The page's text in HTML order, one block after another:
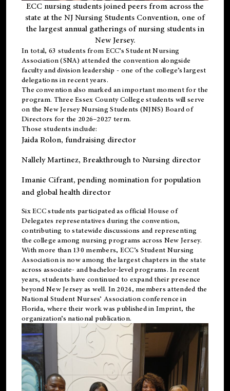
ECC nursing students joined peers from across the
state at the NJ Nursing Students Convention, one of
the largest annual gatherings of nursing students in
New Jersey.
In total, 63 students from ECC’s Student Nursing
Association (SNA) attended the convention alongside
faculty and division leadership - one of the college’s largest
delegations in recent years.
The convention also marked an important moment for the
program. Three Essex County College students will serve
on the New Jersey Nursing Students (NJNS) Board of
Directors for the 2026–2027 term.
Those students include:
Jaida Rolon, fundraising director
Nallely Martinez, Breakthrough to Nursing director
Imanie Cifrant, pending nomination for population
and global health director
Six ECC students participated as official House of
Delegates representatives during the convention,
contributing to statewide discussions and representing
the college among nursing programs across New Jersey.
With more than 130 members, ECC’s Student Nursing
Association is now among the largest chapters in the state
across associate- and bachelor-level programs. In recent
years, students have continued to expand their presence
beyond New Jersey as well. In 2024, members attended the
National Student Nurses’ Association conference in
Florida, where their work was published inImprint, the
organization’s national publication.